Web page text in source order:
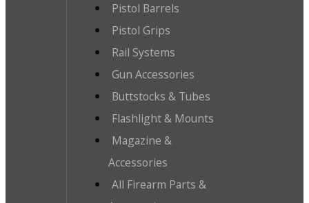
Pistol Barrels
Pistol Grips
Rail Systems
Gun Accessories
Buttstocks & Tubes
Flashlight & Mounts
Magazine &
Accessories
All Firearm Parts &